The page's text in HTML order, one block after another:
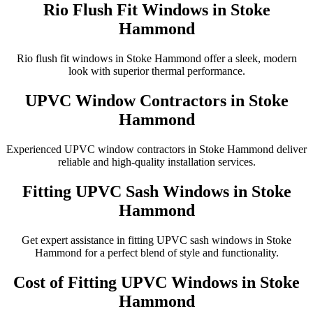
Rio Flush Fit Windows in Stoke
Hammond
Rio flush fit windows in Stoke Hammond offer a sleek, modern
look with superior thermal performance.
UPVC Window Contractors in Stoke
Hammond
Experienced UPVC window contractors in Stoke Hammond deliver
reliable and high-quality installation services.
Fitting UPVC Sash Windows in Stoke
Hammond
Get expert assistance in fitting UPVC sash windows in Stoke
Hammond for a perfect blend of style and functionality.
Cost of Fitting UPVC Windows in Stoke
Hammond